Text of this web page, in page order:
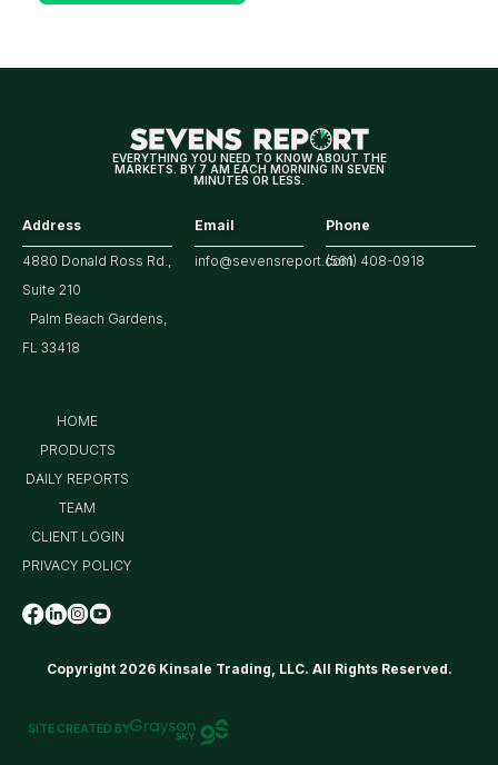
for
Market
EVERYTHING YOU NEED TO KNOW ABOUT THE
MARKETS. BY 7 AM EACH MORNING IN SEVEN
MINUTES OR LESS.
Address
4880 Donald Ross Rd.,
Suite 210
Palm Beach Gardens,
FL 33418
Email
info@sevensreport.com
Phone
(561) 408-0918
Copyright 2026 Kinsale Trading, LLC. All Rights Reserved.
HOME
PRODUCTS
DAILY REPORTS
TEAM
CLIENT LOGIN
PRIVACY POLICY
SITE CREATED BY